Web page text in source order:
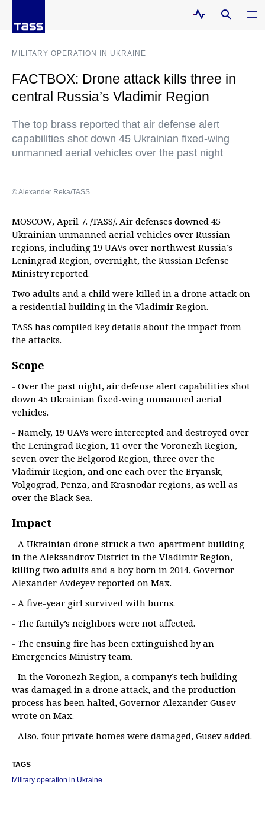
MILITARY OPERATION IN UKRAINE
FACTBOX: Drone attack kills three in
central Russia’s Vladimir Region
The top brass reported that air defense alert
capabilities shot down 45 Ukrainian fixed-wing
unmanned aerial vehicles over the past night
© Alexander Reka/TASS
MOSCOW, April 7. /TASS/. Air defenses downed 45
Ukrainian unmanned aerial vehicles over Russian
regions, including 19 UAVs over northwest Russia’s
Leningrad Region, overnight, the Russian Defense
Ministry reported.
Two adults and a child were killed in a drone attack on
a residential building in the Vladimir Region.
TASS has compiled key details about the impact from
the attacks.
Scope
- Over the past night, air defense alert capabilities shot
down 45 Ukrainian fixed-wing unmanned aerial
vehicles.
- Namely, 19 UAVs were intercepted and destroyed over
the Leningrad Region, 11 over the Voronezh Region,
seven over the Belgorod Region, three over the
Vladimir Region, and one each over the Bryansk,
Volgograd, Penza, and Krasnodar regions, as well as
over the Black Sea.
Impact
- A Ukrainian drone struck a two-apartment building
in the Aleksandrov District in the Vladimir Region,
killing two adults and a boy born in 2014, Governor
Alexander Avdeyev reported on Max.
- A five-year girl survived with burns.
- The family’s neighbors were not affected.
- The ensuing fire has been extinguished by an
Emergencies Ministry team.
- In the Voronezh Region, a company’s tech building
was damaged in a drone attack, and the production
process has been halted, Governor Alexander Gusev
wrote on Max.
- Also, four private homes were damaged, Gusev added.
TAGS
Military operation in Ukraine